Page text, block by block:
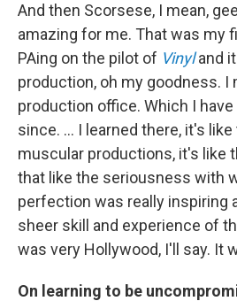
And then Scorsese, I mean,
amazing for me. That was my
PAing on the pilot of Vinyl and
production, oh my goodness. I
production office. Which I
since. … I learned there, it's
muscular productions, it's like
that like the seriousness with
perfection was really inspiring
sheer skill and experience of
was very Hollywood, I'll say. It
On learning to be